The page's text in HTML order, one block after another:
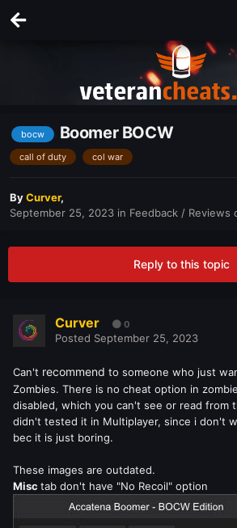
bocw Boomer BOCW
call of duty col war
ByCurver,
September 25, 2023 in Feedback / Reviews
Reply to this topic
Curver 0
Posted September 25, 2023
Can't recommend to someone who just
Zombies. There is no cheat option in
disabled, which you can't see or read from
didn't tested it in Multiplayer, since i don't
bec it is just boring.
These images are outdated.
Misc tab don't have "No Recoil" option